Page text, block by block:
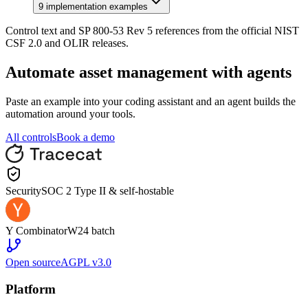
9 implementation examples
Control text and SP 800-53 Rev 5 references from the official NIST
CSF 2.0 and OLIR releases.
Automate asset management with agents
Paste an example into your coding assistant and an agent builds the
automation around your tools.
All controlsBook a demo
SecuritySOC 2 Type II & self-hostable
Y CombinatorW24 batch
Open sourceAGPL v3.0
Platform